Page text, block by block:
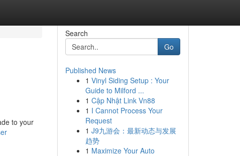
to your
Search
Go
Published News
1 Vinyl Siding Setup : Your
Guide to Milford ...
1 Cập Nhật Link Vn88
1 I Cannot Process Your
Request
1 J9九游会：最新动态与发展
趋势
1 Maximize Your Auto